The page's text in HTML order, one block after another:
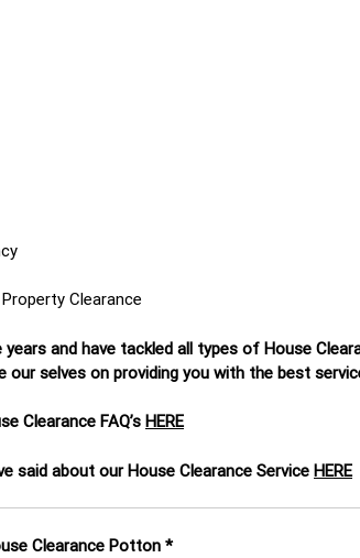
Clearance
and have tackled all types of House
selves on providing you with the best
Clearance FAQ’s HERE
said about our House Clearance Service HERE
Clearance Potton *